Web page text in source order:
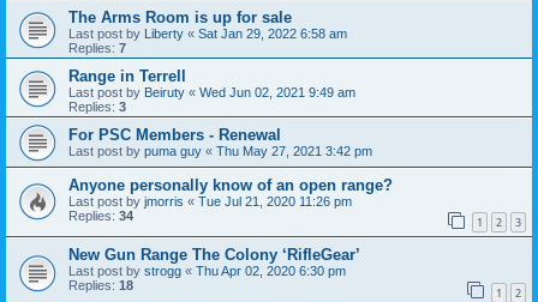
The Arms Room is up for sale
Last post by Liberty « Sat Jan 29, 2022 6:58 am
Replies: 7
Range in Terrell
Last post by Beiruty « Wed Jun 02, 2021 9:49 am
Replies: 3
For PSC Members - Renewal
Last post by puma guy « Thu May 27, 2021 3:42 pm
Anyone personally know of an open range?
Last post by jmorris « Tue Jul 21, 2020 11:26 pm
Replies: 34 1 2 3
New Gun Range The Colony ‘RifleGear’
Last post by strogg « Thu Apr 02, 2020 6:30 pm
Replies: 18 1 2